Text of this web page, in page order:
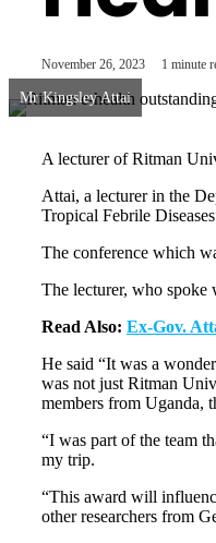
November 26, 2023 1 minute
Mr Kingsley Attai
A lecturer of Ritman
Attai, a lecturer in the
Tropical Febrile
The conference which
The lecturer, who spoke
Read Also: Ex-Gov.
He said “It was a
was not just Ritman
members from Uganda,
“I was part of the team
my trip.
“This award will
other researchers from